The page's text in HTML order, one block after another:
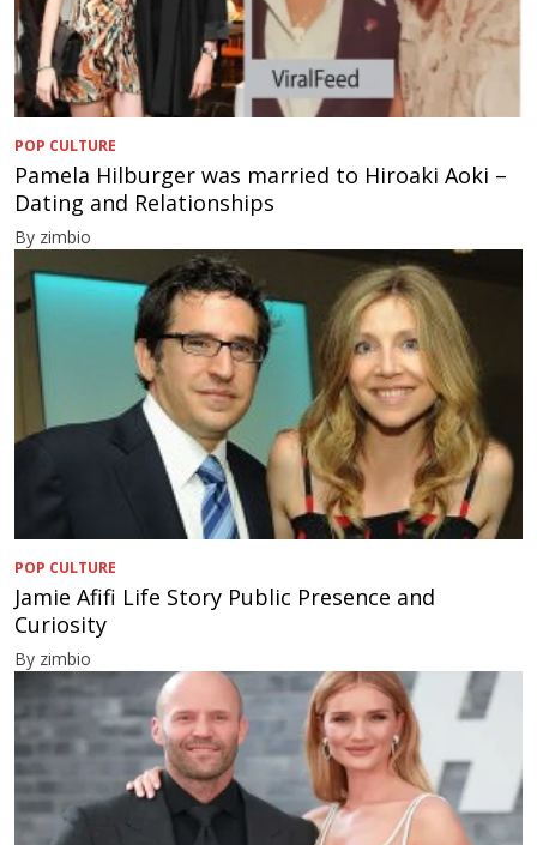
POP CULTURE
Pamela Hilburger was married to Hiroaki Aoki –
Dating and Relationships
By zimbio
POP CULTURE
Jamie Afifi Life Story Public Presence and
Curiosity
By zimbio